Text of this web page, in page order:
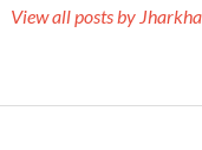
View all posts by